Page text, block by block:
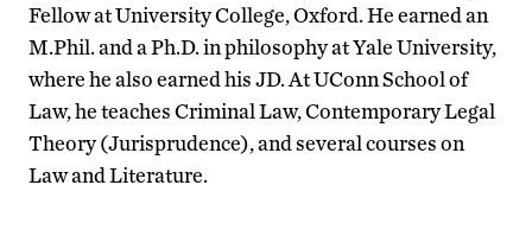
Fellow at University College, Oxford. He earned an
M.Phil. and a Ph.D. in philosophy at Yale University,
where he also earned his JD. At UConn School of
Law, he teaches Criminal Law, Contemporary Legal
Theory (Jurisprudence), and several courses on
Law and Literature.